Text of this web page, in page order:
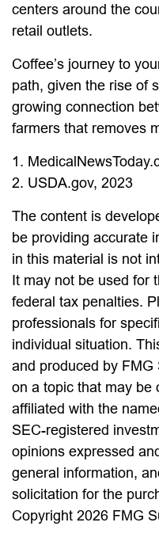
centers around the
retail outlets.
Coffee’s journey to
path, given the rise of
growing connection
farmers that removes
1.
2. USDA.gov, 2023
The content is
be providing accurate
in this material is not
It may not be used for
federal tax penalties.
professionals for
individual situation.
and produced by
on a topic that may be
affiliated with the
SEC-registered
opinions expressed
general information,
solicitation for the
Copyright 2026 FMG